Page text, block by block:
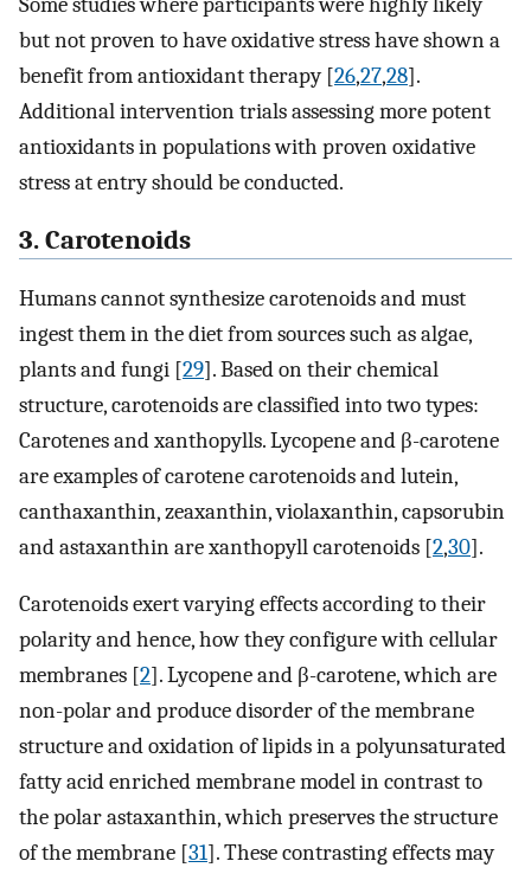
but not proven to have oxidative stress have shown a
benefit from antioxidant therapy [26,27,28].
Additional intervention trials assessing more potent
antioxidants in populations with proven oxidative
stress at entry should be conducted.
3. Carotenoids
Humans cannot synthesize carotenoids and must
ingest them in the diet from sources such as algae,
plants and fungi [29]. Based on their chemical
structure, carotenoids are classified into two types:
Carotenes and xanthopylls. Lycopene and β-carotene
are examples of carotene carotenoids and lutein,
canthaxanthin, zeaxanthin, violaxanthin, capsorubin
and astaxanthin are xanthopyll carotenoids [2,30].
Carotenoids exert varying effects according to their
polarity and hence, how they configure with cellular
membranes [2]. Lycopene and β-carotene, which are
non-polar and produce disorder of the membrane
structure and oxidation of lipids in a polyunsaturated
fatty acid enriched membrane model in contrast to
the polar astaxanthin, which preserves the structure
of the membrane [31]. These contrasting effects may